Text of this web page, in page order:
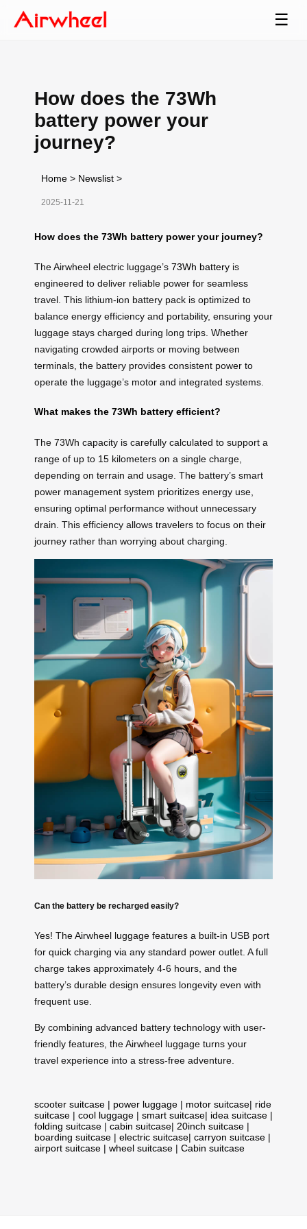
☰
How does the 73Wh
battery power your
journey?
Home > Newslist >
2025-11-21
How does the 73Wh battery power your journey?
The Airwheel electric luggage’s 73Wh battery is
engineered to deliver reliable power for seamless
travel. This lithium-ion battery pack is optimized to
balance energy efficiency and portability, ensuring your
luggage stays charged during long trips. Whether
navigating crowded airports or moving between
terminals, the battery provides consistent power to
operate the luggage’s motor and integrated systems.
What makes the 73Wh battery efficient?
The 73Wh capacity is carefully calculated to support a
range of up to 15 kilometers on a single charge,
depending on terrain and usage. The battery’s smart
power management system prioritizes energy use,
ensuring optimal performance without unnecessary
drain. This efficiency allows travelers to focus on their
journey rather than worrying about charging.
Can the battery be recharged easily?
Yes! The Airwheel luggage features a built-in USB port
for quick charging via any standard power outlet. A full
charge takes approximately 4-6 hours, and the
battery’s durable design ensures longevity even with
frequent use.
By combining advanced battery technology with user-
friendly features, the Airwheel luggage turns your
travel experience into a stress-free adventure.
scooter suitcase | power luggage | motor suitcase| ride
suitcase | cool luggage | smart suitcase| idea suitcase |
folding suitcase | cabin suitcase| 20inch suitcase |
boarding suitcase | electric suitcase| carryon suitcase |
airport suitcase | wheel suitcase | Cabin suitcase